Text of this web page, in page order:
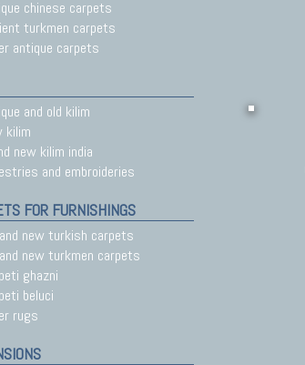
chinese carpets
turkmen carpets
antique carpets
and old kilim
kilim
new kilim india
and embroideries
FOR FURNISHINGS
new turkish carpets
new turkmen carpets
ghazni
beluci
rugs